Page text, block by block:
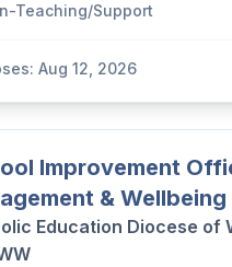
Teaching/Support
Aug 12, 2026
Improvement
& Wellbeing
Education Diocese of